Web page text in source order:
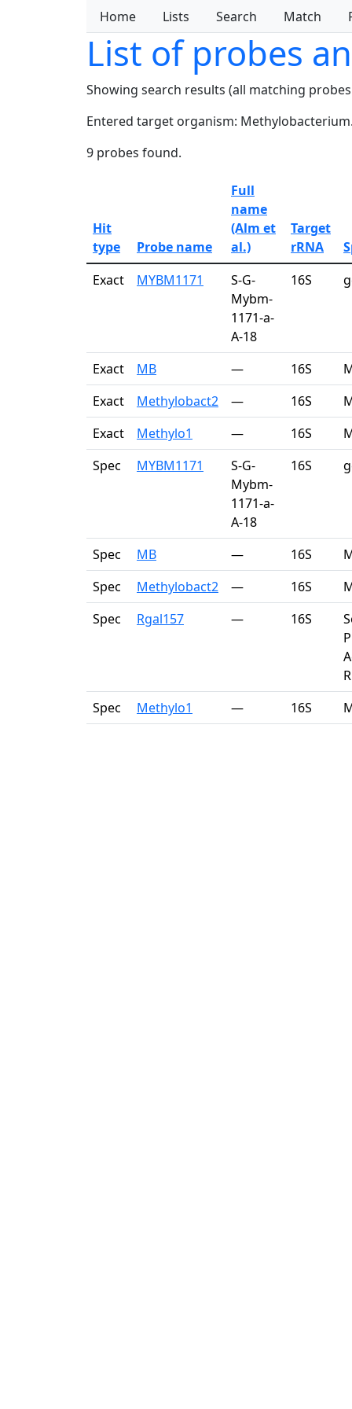
Home Lists Search Match
List of probes
Showing search results (all matching
Entered target organism:
9 probes found.
Hit
type
Probe name
Full
name
(Alm et
al.)
Target
rRNA
Exact
MYBM1171
S-G-
Mybm-
1171-a-
A-18
16S
Exact MB — 16S
Exact
Methylobact2 — 16S
Exact
Methylo1 — 16S
Spec
MYBM1171
S-G-
Mybm-
1171-a-
A-18
16S
Spec MB — 16S
Spec
Methylobact2 — 16S
Spec
Rgal157 — 16S
Spec
Methylo1 — 16S